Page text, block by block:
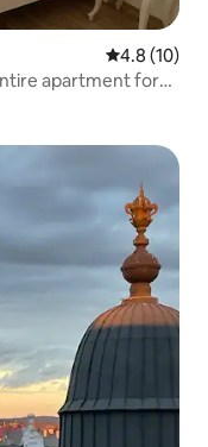
4.8 out of 5
4.8 (10)
apartment for